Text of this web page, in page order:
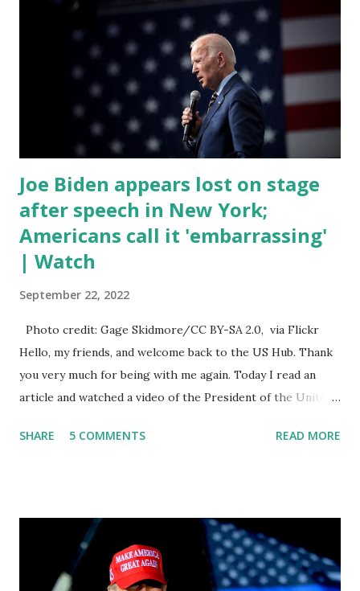
fentanyl deaths, which have become the number one cause
of death for young people between the ages of 18 and 45.
However, President Biden faced criticism for not having
the plan to secure the border and for wanting the border
open. In addition to the border crisis, President Biden also
talked about the fast food industry and the non-compete
fees faced by compan...
Joe Biden appears lost on stage
after speech in New York;
Americans call it 'embarrassing'
| Watch
September 22, 2022
Photo credit: Gage Skidmore/CC BY-SA 2.0, via Flickr
Hello, my friends, and welcome back to the US Hub. Thank
you very much for being with me again. Today I read an
article and watched a video of the President of the United
stage of Lost in Space. I don't know what he's supposed to
teleprompter. I don't understand that. This guy cannot
function. I didn't have any problems with him I said, "Well,
you know, he's just old and all that. Even though I
SHARE 5 COMMENTS READ MORE